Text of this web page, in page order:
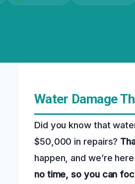
Water Damage
Did you know that
$50,000 in repairs?
happen, and we’re
no time, so you can